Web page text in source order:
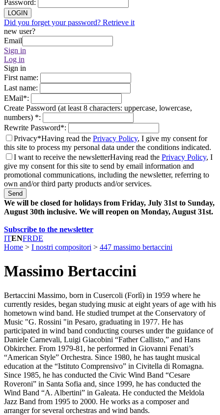
Password:
LOGIN
Did you forget your password? Retrieve it
new user?
Email
Sign in
Log in
Sign in
First name:
Last name:
EMail*:
Create Password (at least 8 characters: uppercase, lowercase,
numbers) *:
Rewrite Password*:
Privacy*Having read the Privacy Policy, I give my consent for
this site to process my personal data under the conditions indicated.
I want to receive the newsletterHaving read the Privacy Policy, I
give my consent for this site to send by email information and
promotional communications, including the newsletter, referring to
own and/or third party products and/or services.
Send
We will be closed for holidays from Friday, July 31st to Sunday,
August 30th inclusive. We will reopen on Monday, August 31st.
Subscribe to the newsletter
ITENFRDE
Home > I nostri compositori > 447 massimo bertaccini
Massimo Bertaccini
Bertaccini Massimo, born in Cusercoli (Forlì) in 1959 where he
currently resides, began studying music at eight years of age with his
hometown wind band. He studied trumpet at the Conservatory of
Music "G. Rossini "in Pesaro, graduating in 1977. He has
participated in wind band conducting courses under the guidance of
Daniele Carnevali, Luigi Giacobini “Father Callisto,” and Hans
Obkircher. From 1979-81, he performed in Giovanni Fenati’s
“American Style” Orchestra. Since 1980, he has taught musical
education at the “Istituto Comprensivo” in Civitella di Romagna.
Since 1985, he has conducted the Civic Wind Band “Cesare
Roveroni” in Santa Sofia and, since 1999, he has conducted the
Wind Band “A. Albertini” in Galeata. He conducted the Meldola
Jazz Band from 1995 to 2000. He works as a composer and
arranger for several orchestras and wind bands.